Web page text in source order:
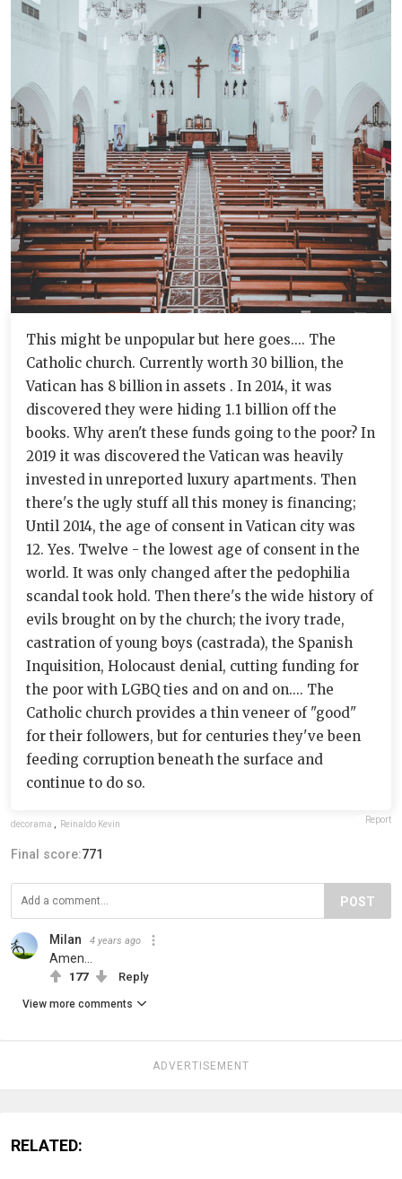
This might be unpopular but here goes.... The
Catholic church. Currently worth 30 billion, the
Vatican has 8 billion in assets . In 2014, it was
discovered they were hiding 1.1 billion off the
books. Why aren't these funds going to the poor? In
2019 it was discovered the Vatican was heavily
invested in unreported luxury apartments. Then
there's the ugly stuff all this money is financing;
Until 2014, the age of consent in Vatican city was
12. Yes. Twelve - the lowest age of consent in the
world. It was only changed after the pedophilia
scandal took hold. Then there's the wide history of
evils brought on by the church; the ivory trade,
castration of young boys (castrada), the Spanish
Inquisition, Holocaust denial, cutting funding for
the poor with LGBQ ties and on and on.... The
Catholic church provides a thin veneer of "good"
for their followers, but for centuries they've been
feeding corruption beneath the surface and
continue to do so.
decorama Reinaldo Kevin Report
Final score:771
POST
Milan 4 years ago
Amen…
177 Reply
View more comments
ADVERTISEMENT
RELATED: